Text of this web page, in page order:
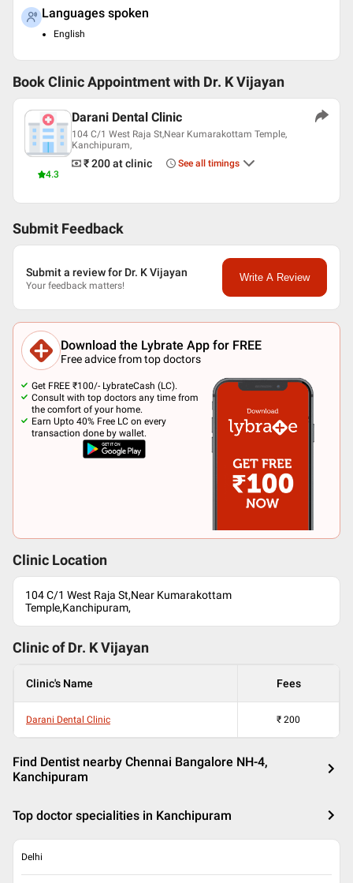
Languages spoken
English
Book Clinic Appointment with Dr. K Vijayan
4.3
Darani Dental Clinic
104 C/1 West Raja St,Near Kumarakottam Temple,
Kanchipuram,
₹ 200at clinic See all timings
Submit Feedback
Submit a review for Dr. K Vijayan
Your feedback matters!
Write A Review
Download the Lybrate App for FREE
Free advice from top doctors
Get FREE ₹100/- LybrateCash (LC).
Consult with top doctors any time from
the comfort of your home.
Earn Upto 40% Free LC on every
transaction done by wallet.
Clinic Location
104 C/1 West Raja St,Near Kumarakottam
Temple,Kanchipuram,
Clinic of Dr. K Vijayan
Clinic's Name Fees
Darani Dental Clinic ₹ 200
Find Dentist nearby Chennai Bangalore NH-4,
Kanchipuram
Top doctor specialities in Kanchipuram
Delhi